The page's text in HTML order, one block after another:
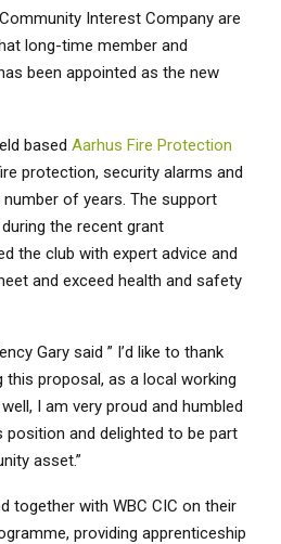
Interest Company are
long-time member and
been appointed as the new
based Aarhus Fire Protection
protection, security alarms and
of years. The support
the recent grant
the club with expert advice and
and exceed health and safety
Gary said ” I’d like to thank
proposal, as a local working
I am very proud and humbled
and delighted to be part
asset.”
together with WBC CIC on their
providing apprenticeship